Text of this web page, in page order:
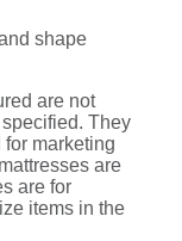
shape
are not
They
marketing
are
are for
items in the